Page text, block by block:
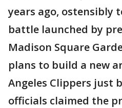
years ago, ostensibly
battle launched by
Madison Square
plans to build a new
Angeles Clippers just
officials claimed the